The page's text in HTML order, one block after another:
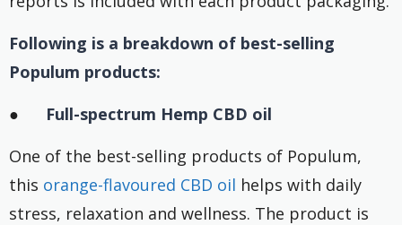
Following is a breakdown of best-selling
Populum products:
● Full-spectrum Hemp CBD oil
One of the best-selling products of Populum,
this orange-flavoured CBD oil helps with daily
stress, relaxation and wellness. The product is